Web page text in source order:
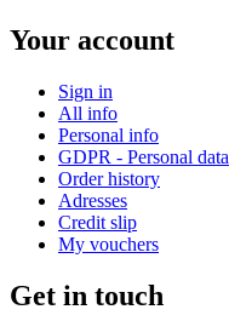
Your account
Sign in
All info
Personal info
GDPR - Personal data
Order history
Adresses
Credit slip
My vouchers
Get in touch